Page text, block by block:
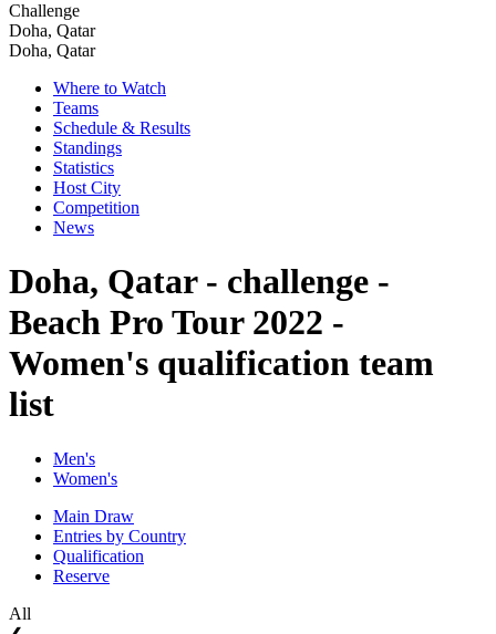
Challenge
Doha, Qatar
Doha, Qatar
Where to Watch
Teams
Schedule & Results
Standings
Statistics
Host City
Competition
News
Doha, Qatar - challenge -
Beach Pro Tour 2022 -
Women's qualification team
list
Men's
Women's
Main Draw
Entries by Country
Qualification
Reserve
All